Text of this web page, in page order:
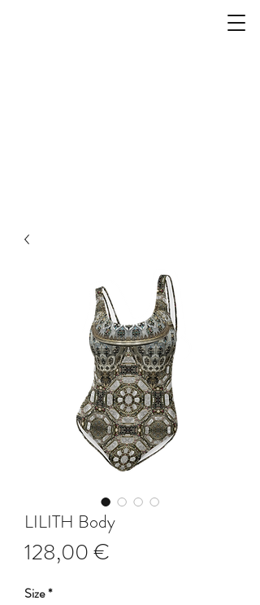
LILITH Body
128,00 €
Size*